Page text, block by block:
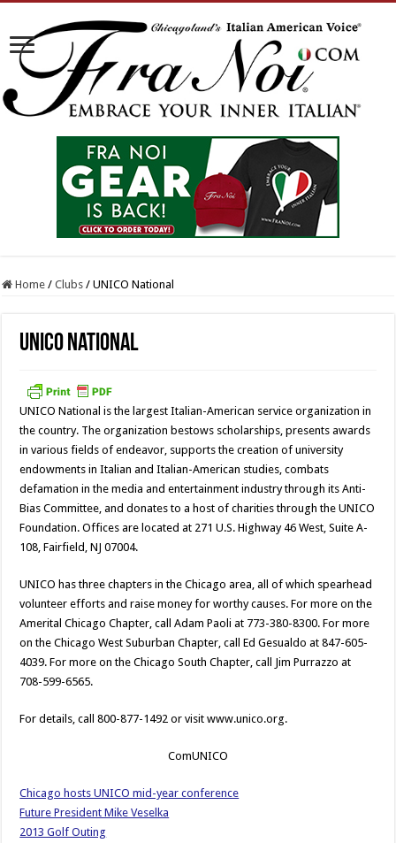
Home / Clubs / UNICO National
UNICO National
UNICO National is the largest Italian-American service organization in
the country. The organization bestows scholarships, presents awards
in various fields of endeavor, supports the creation of university
endowments in Italian and Italian-American studies, combats
defamation in the media and entertainment industry through its Anti-
Bias Committee, and donates to a host of charities through the UNICO
Foundation. Offices are located at 271 U.S. Highway 46 West, Suite A-
108, Fairfield, NJ 07004.
UNICO has three chapters in the Chicago area, all of which spearhead
volunteer efforts and raise money for worthy causes. For more on the
Amerital Chicago Chapter, call Adam Paoli at 773-380-8300. For more
on the Chicago West Suburban Chapter, call Ed Gesualdo at 847-605-
4039. For more on the Chicago South Chapter, call Jim Purrazzo at
708-599-6565.
For details, call 800-877-1492 or visit www.unico.org.
ComUNICO
Chicago hosts UNICO mid-year conference
Future President Mike Veselka
2013 Golf Outing